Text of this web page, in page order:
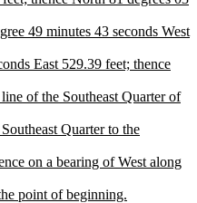
49 minutes 43 seconds West
East 529.39 feet; thence
of the Southeast Quarter of
Quarter to the
on a bearing of West along
point of beginning.